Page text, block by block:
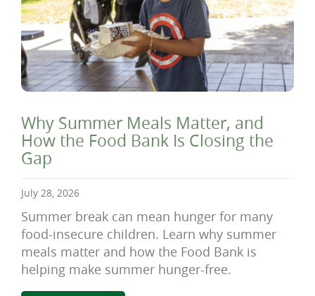
Why Summer Meals Matter, and
How the Food Bank Is Closing the
Gap
July 28, 2026
Summer break can mean hunger for many
food-insecure children. Learn why summer
meals matter and how the Food Bank is
helping make summer hunger-free.